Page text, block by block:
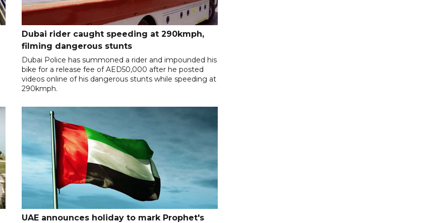
Dubai rider caught speeding at 290kmph,
filming dangerous stunts
Dubai Police has summoned a rider and impounded his
bike for a release fee of AED50,000 after he posted
videos online of his dangerous stunts while speeding at
290kmph.
UAE announces holiday to mark Prophet's